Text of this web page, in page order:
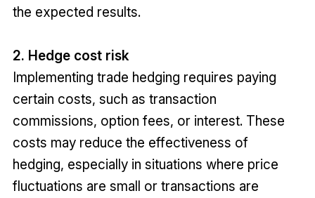
the expected results.
2. Hedge cost risk
Implementing trade hedging requires paying
certain costs, such as transaction
commissions, option fees, or interest. These
costs may reduce the effectiveness of
hedging, especially in situations where price
fluctuations are small or transactions are